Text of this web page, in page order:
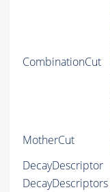
CombinationCut
MotherCut
DecayDescriptor
DecayDescriptors